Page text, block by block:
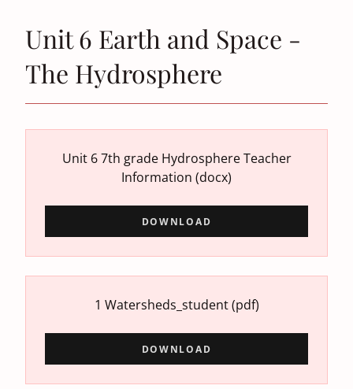
Unit 6 Earth and Space -
The Hydrosphere
Unit 6 7th grade Hydrosphere Teacher
Information (docx)
DOWNLOAD
1 Watersheds_student(pdf)
DOWNLOAD